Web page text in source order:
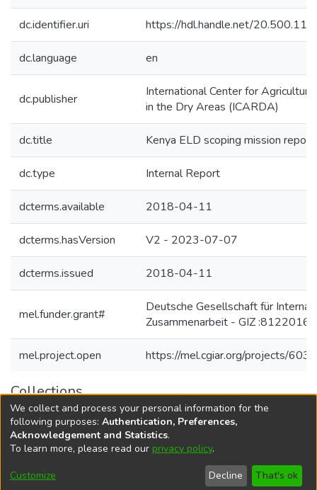
dc.identifier.uri https://hdl.handle.net/
dc.language en
dc.publisher
International Center for
in the Dry Areas (ICARDA)
dc.title Kenya ELD scoping mission report
dc.type Internal Report
dcterms.available 2018-04-11
dcterms.hasVersion V2 - 2023-07-07
dcterms.issued 2018-04-11
mel.funder.grant#
Deutsche Gesellschaft für
Zusammenarbeit - GIZ :81220167
mel.project.open https://mel.cgiar.org/projects/603
Collections
Agricultural Research Knowledge
DSpace softwarecopyright © 2002-2026
Cookie
End User
Agreement
Send
Feedback
We collect and process your personal information for the
following purposes: Authentication, Preferences,
Acknowledgement and Statistics.
To learn more, please read our privacy policy.
Customize Decline That's ok